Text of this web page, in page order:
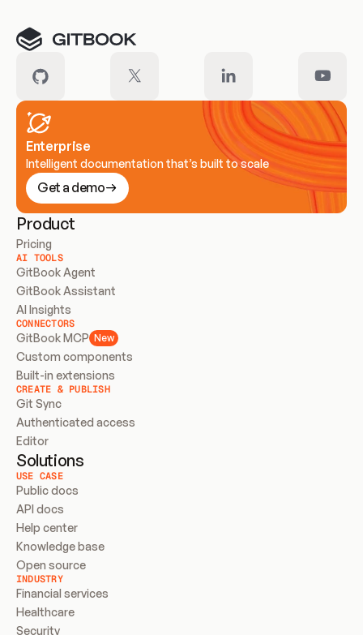
Enterprise
Intelligent documentation that’s built to scale
Get a demo
Product
Pricing
AI TOOLS
GitBook Agent
GitBook Assistant
AI Insights
CONNECTORS
GitBook MCP New
Custom components
Built-in extensions
CREATE & PUBLISH
Git Sync
Authenticated access
Editor
Solutions
USE CASE
Public docs
API docs
Help center
Knowledge base
Open source
INDUSTRY
Financial services
Healthcare
Security